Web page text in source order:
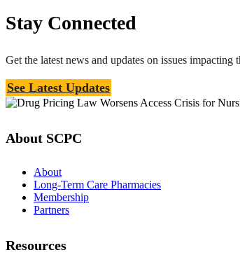
Stay Connected
Get the latest news and updates on issues
See Latest Updates
About SCPC
About
Long-Term Care Pharmacies
Membership
Partners
Resources